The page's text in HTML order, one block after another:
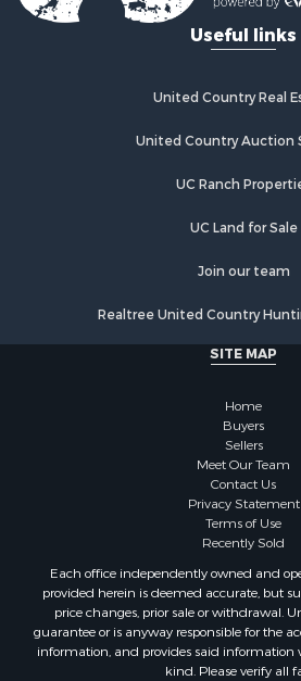
Useful links
United Country Real
United Country Auction
UC Ranch
UC Land for Sale
Join our team
Realtree United Country
SITE MAP
Home
Buyers
Sellers
Meet Our Team
Contact Us
Privacy Statement
Terms of Use
Recently Sold
Each office independently owned and
provided herein is deemed accurate, but
price changes, prior sale or withdrawal.
guarantee or is anyway responsible for the
information, and provides said information
kind. Please verify all